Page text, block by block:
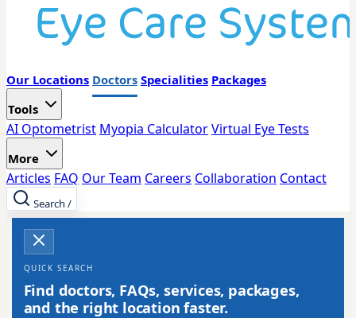
Our Locations Doctors Specialities Packages
Tools
AI Optometrist Myopia CalculatorVirtual Eye Tests
More
Articles FAQ Our Team Careers Collaboration Contact
Search /
QUICK SEARCH
Find doctors, FAQs, services, packages,
and the right location faster.